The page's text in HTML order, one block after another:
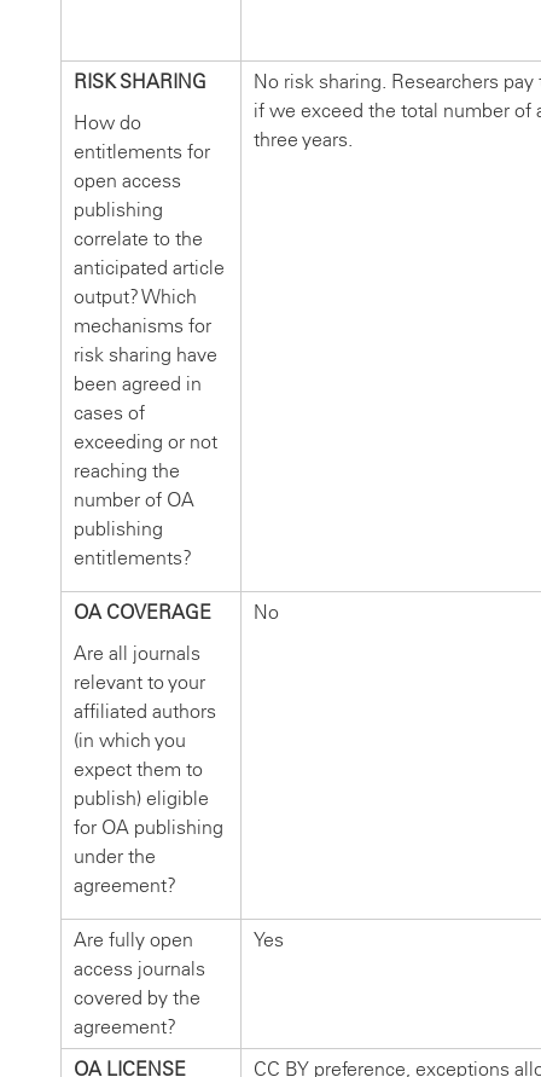
RISK SHARING
How do
entitlements for
open access
publishing
correlate to the
anticipated article
output? Which
mechanisms for
risk sharing have
been agreed in
cases of
exceeding or not
reaching the
number of OA
publishing
entitlements?
No risk sharing. Researchers
if we exceed the total number of
three years.
OA COVERAGE
Are all journals
relevant to your
affiliated authors
(in which you
expect them to
publish) eligible
for OA publishing
under the
agreement?
No
Are fully open
access journals
covered by the
agreement?
Yes
OA LICENSE CC BY preference, exceptions